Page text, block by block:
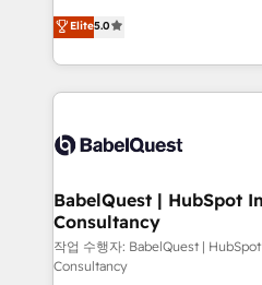
transformation. D'abord les
données unifiées, des
vraie performance vient de
Stand Out.
We'll customise your CRM &
processes. Welcome to our Profile! We can help
with... • CRM
and team training • CRM
Custom API integrations &
super skilled members) •
Marketing Hub, Service
(CMS) • ISO/IEC 27001:2022,
now... ISO 42001: 2023 certified •
Elite5.0
BabelQuest | HubSpot
Consultancy
작업 수행자: BabelQuest |
Consultancy